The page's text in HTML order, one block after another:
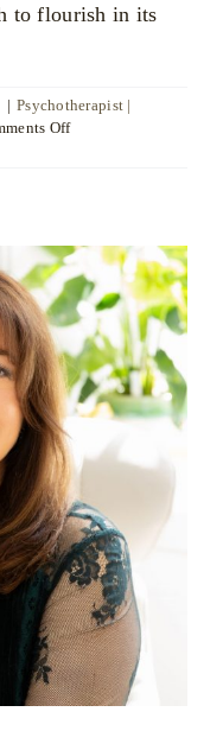
to flourish in its
| Psychotherapist |
Offon